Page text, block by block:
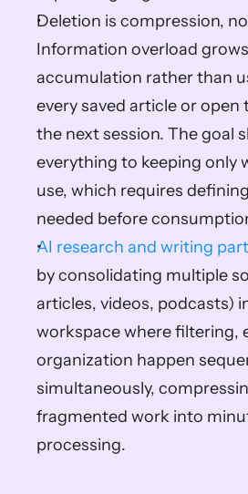
Deletion is compression,
Information overload
accumulation rather than
every saved article or
the next session. The goal
everything to keeping only
use, which requires
needed before
AI research and writing
by consolidating multiple
articles, videos, podcasts)
workspace where filtering,
organization happen
simultaneously,
fragmented work into
processing.